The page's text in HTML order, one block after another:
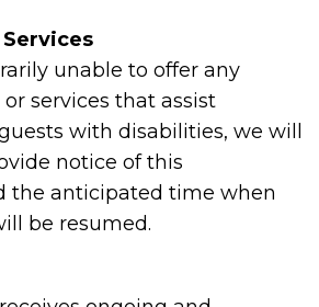
unable to offer any
services that assist
with disabilities, we will
notice of this
the anticipated time when
be resumed.